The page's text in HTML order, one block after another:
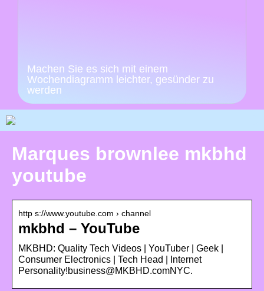
Machen Sie es sich mit einem
Wochendiagramm leichter, gesünder zu
werden
Marques brownlee mkbhd
youtube
http s://www.youtube.com › channel
mkbhd – YouTube
MKBHD: Quality Tech Videos | YouTuber | Geek |
Consumer Electronics | Tech Head | Internet
Personality!business@MKBHD.comNYC.